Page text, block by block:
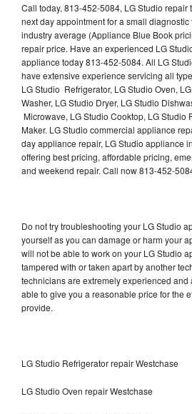
Call today, 813-452-5084, LG Studio repair
next day appointment for a small
industry average (Appliance Blue Book
repair price. Have an experienced LG
appliance today 813-452-5084. All LG
have extensive experience servicing all
LG Studio Refrigerator, LG Studio Oven,
Washer, LG Studio Dryer, LG Studio
Microwave, LG Studio Cooktop, LG Studio
Maker. LG Studio commercial appliance
day appliance repair, LG Studio appliance
offering best pricing, affordable pricing,
and weekend repair. Call now 813-452-
Do not try troubleshooting your LG Studio
yourself as you can damage or harm your
will not be able to work on your LG Studio
tampered with or taken apart by another
technicians are extremely experienced and
able to give you a reasonable price for the
provide.
LG Studio Refrigerator repair Westchase
LG Studio Oven repair Westchase